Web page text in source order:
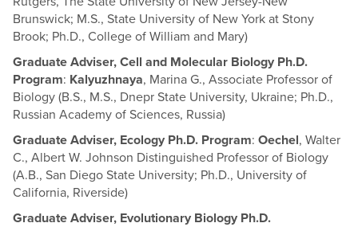
Brunswick; M.S., State University of New York at Stony
Brook; Ph.D., College of William and Mary)
Graduate Adviser, Cell and Molecular Biology Ph.D.
Program: Kalyuzhnaya, Marina G., Associate Professor of
Biology (B.S., M.S., Dnepr State University, Ukraine; Ph.D.,
Russian Academy of Sciences, Russia)
Graduate Adviser, Ecology Ph.D. Program: Oechel, Walter
C., Albert W. Johnson Distinguished Professor of Biology
(A.B., San Diego State University; Ph.D., University of
California, Riverside)
Graduate Adviser, Evolutionary Biology Ph.D.